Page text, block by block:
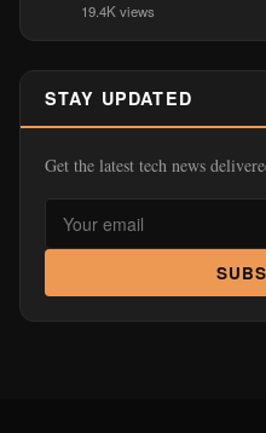
19.4K views
STAY UPDATED
Get the latest tech news